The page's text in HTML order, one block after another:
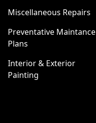
Miscellaneous Repairs
Preventative Maintance
Plans
Interior & Exterior
Painting